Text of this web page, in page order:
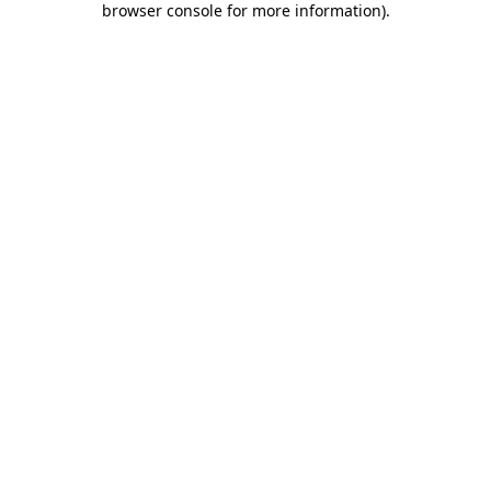
browser console for more information).